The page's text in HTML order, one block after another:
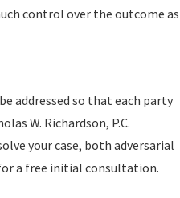
control over the outcome as
addressed so that each party
W. Richardson, P.C.
your case, both adversarial
a free initial consultation.